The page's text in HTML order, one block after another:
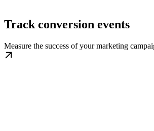
Track conversion events
Measure the success of your marketing